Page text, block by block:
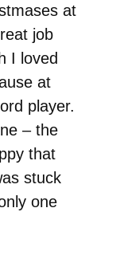
at
job
I loved
at
player.
– the
that
stuck
one